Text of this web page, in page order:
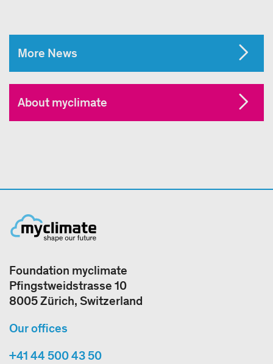
More News
About myclimate
Foundation myclimate
Pfingstweidstrasse 10
8005 Zürich, Switzerland
Our offices
+41 44 500 43 50